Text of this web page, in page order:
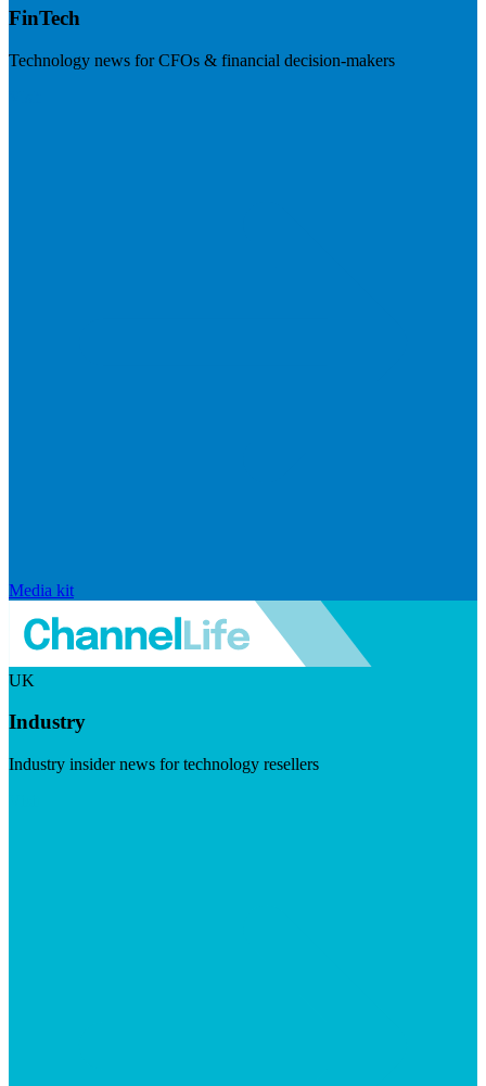
FinTech
Technology news for CFOs & financial decision-makers
Media kit
UK
Industry
Industry insider news for technology resellers